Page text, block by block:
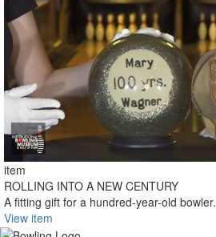
item
ROLLING INTO A NEW CENTURY
A fitting gift for a hundred-year-old bowler.
View item